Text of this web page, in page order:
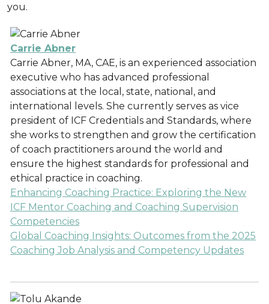
you.
Carrie Abner
Carrie Abner, MA, CAE, is an experienced association
executive who has advanced professional
associations at the local, state, national, and
international levels. She currently serves as vice
president of ICF Credentials and Standards, where
she works to strengthen and grow the certification
of coach practitioners around the world and
ensure the highest standards for professional and
ethical practice in coaching.
Enhancing Coaching Practice: Exploring the New
ICF Mentor Coaching and Coaching Supervision
Competencies
Global Coaching Insights: Outcomes from the 2025
Coaching Job Analysis and Competency Updates